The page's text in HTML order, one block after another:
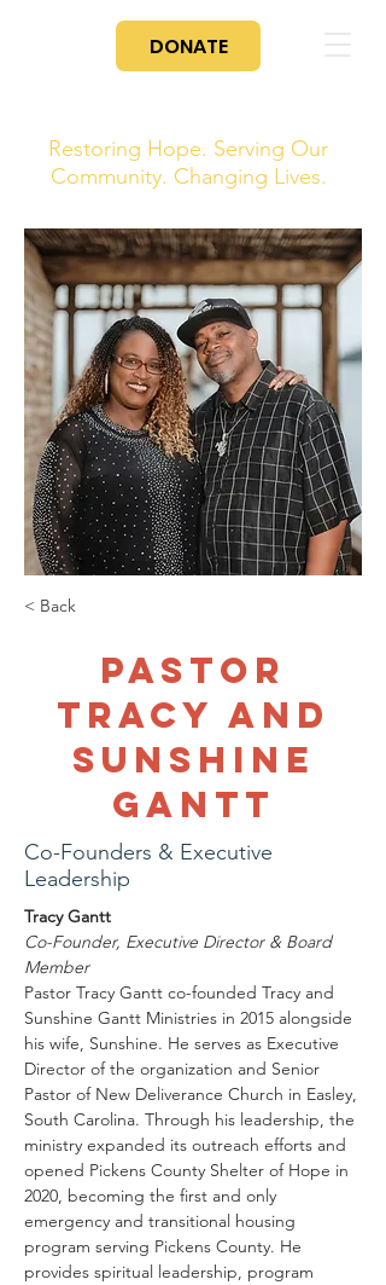
DONATE
Restoring Hope. Serving Our
Community. Changing Lives.
< Back
Pastor
Tracy and
Sunshine
Gantt
Co-Founders & Executive
Leadership
Tracy Gantt
Co-Founder, Executive Director & Board
Member
Pastor Tracy Gantt co-founded Tracy and
Sunshine Gantt Ministries in 2015 alongside
his wife, Sunshine. He serves as Executive
Director of the organization and Senior
Pastor of New Deliverance Church in Easley,
South Carolina. Through his leadership, the
ministry expanded its outreach efforts and
opened Pickens County Shelter of Hope in
2020, becoming the first and only
emergency and transitional housing
program serving Pickens County. He
provides spiritual leadership, program